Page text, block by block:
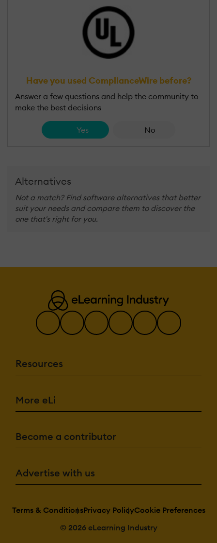
Have you used ComplianceWire before?
Answer a few questions and help the community to
make the best decisions
Yes No
Alternatives
Not a match? Find software alternatives that better
suit your needs and compare them to discover the
one that's right for you.
Resources
More eLi
Become a contributor
Advertise with us
Terms & ConditionsPrivacy PolicyCookie Preferences
© 2026 eLearning Industry